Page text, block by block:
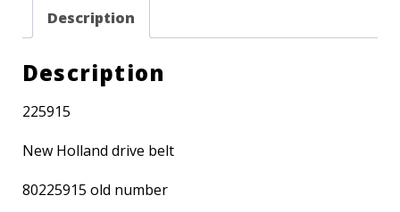
Description
Description
225915
New Holland drive belt
80225915 old number